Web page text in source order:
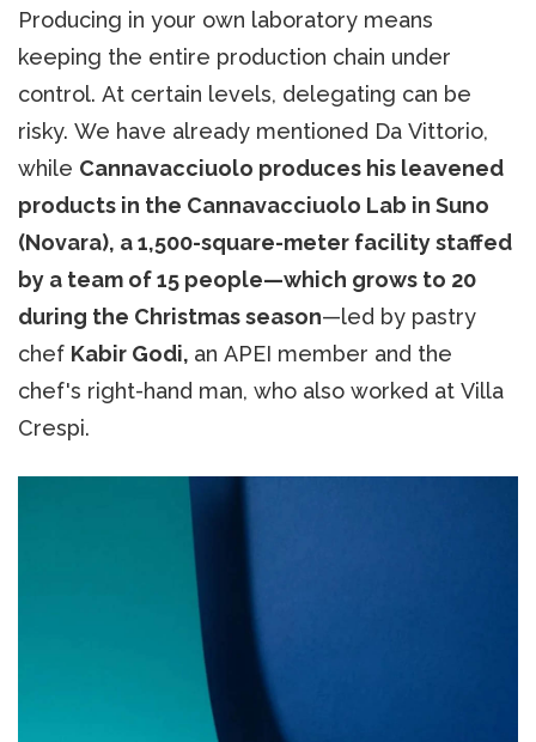
Producing in your own laboratory means
keeping the entire production chain under
control. At certain levels, delegating can be
risky. We have already mentioned Da Vittorio,
while Cannavacciuolo produces his leavened
products in the Cannavacciuolo Lab in Suno
(Novara), a 1,500-square-meter facility staffed
by a team of 15 people—which grows to 20
during the Christmas season—led by pastry
chef Kabir Godi, an APEI member and the
chef's right-hand man, who also worked at Villa
Crespi.